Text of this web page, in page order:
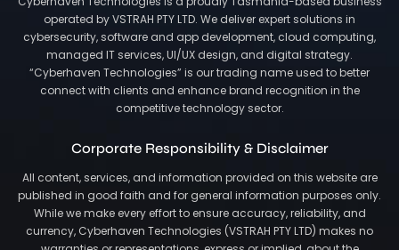
operated by VSTRAH PTY LTD. We deliver expert solutions in
cybersecurity, software and app development, cloud computing,
managed IT services, UI/UX design, and digital strategy.
“Cyberhaven Technologies” is our trading name used to better
connect with clients and enhance brand recognition in the
competitive technology sector.
Corporate Responsibility & Disclaimer
All content, services, and information provided on this website are
published in good faith and for general information purposes only.
While we make every effort to ensure accuracy, reliability, and
currency, Cyberhaven Technologies (VSTRAH PTY LTD) makes no